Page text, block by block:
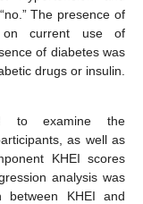
The presence of
on current use of
of diabetes was
drugs or insulin.
to examine the
as well as
KHEI scores
analysis was
between KHEI and